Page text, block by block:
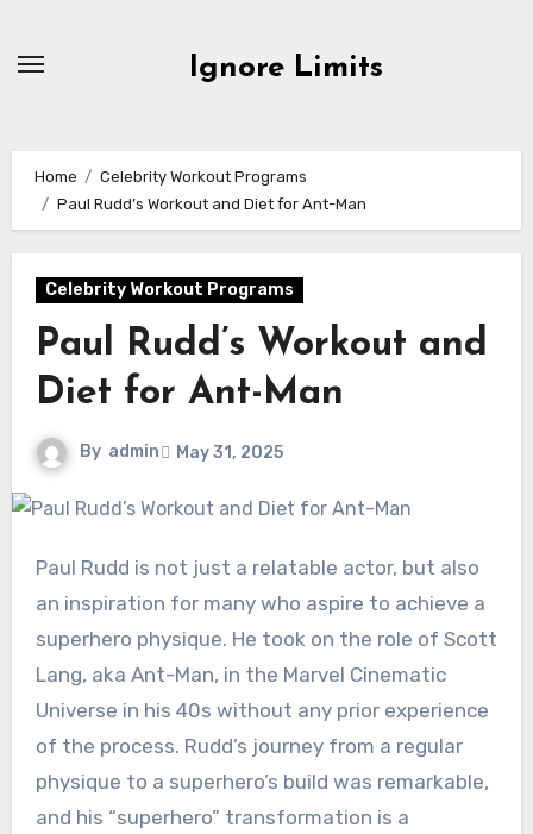
Ignore Limits
Home
Celebrity Workout Programs
Paul Rudd’s Workout and Diet for Ant-Man
Celebrity Workout Programs
Paul Rudd’s Workout and
Diet for Ant-Man
By admin May 31, 2025
Paul Rudd is not just a relatable actor, but also
an inspiration for many who aspire to achieve a
superhero physique. He took on the role of Scott
Lang, aka Ant-Man, in the Marvel Cinematic
Universe in his 40s without any prior experience
of the process. Rudd’s journey from a regular
physique to a superhero’s build was remarkable,
and his “superhero” transformation is a